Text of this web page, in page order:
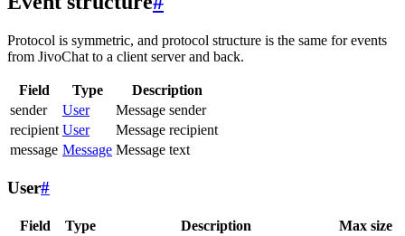
Protocol is symmetric, and protocol structure is the same for events
from JivoChat to a client server and back.
Field Type
Description
sender
User
Message sender
recipient User
Message recipient
message Message Message text
User#
Field Type Description Max size